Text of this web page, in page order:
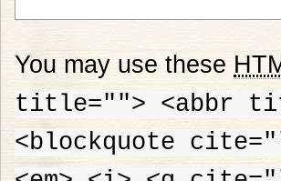
You may use these
title=""> <abbr
<blockquote